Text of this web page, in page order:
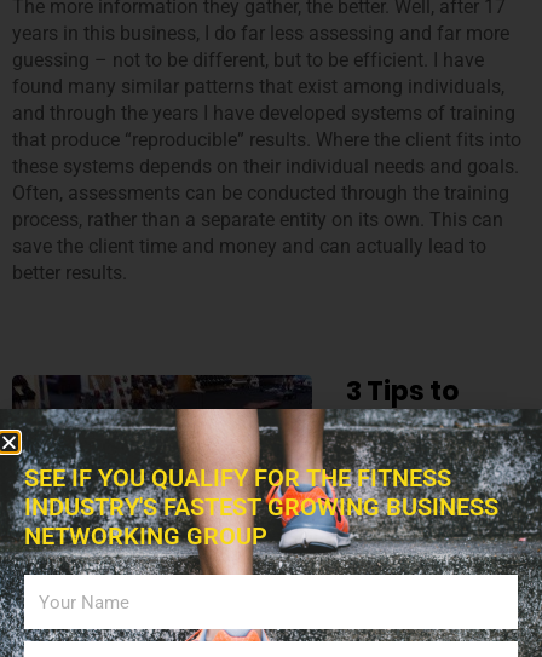
The more information they gather, the better. Well, after 17
years in this business, I do far less assessing and far more
guessing – not to be different, but to be efficient. I have
found many similar patterns that exist among individuals,
and through the years I have developed systems of training
that produce “reproducible” results. Where the client fits into
these systems depends on their individual needs and goals.
Often, assessments can be conducted through the training
process, rather than a separate entity on its own. This can
save the client time and money and can actually lead to
better results.
6,762
3 Tips to
Storing Your
Fitness
Equipment
Posted OnMay 04, 2013 Darcy Curry 0
SEE IF YOU QUALIFY FOR THE FITNESS
INDUSTRY'S FASTEST GROWING BUSINESS
NETWORKING GROUP